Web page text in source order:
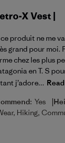
X Vest |
produit ne me
grand pour moi.
chez les plus
en T. S
j’adore...
Yes |
Hiking,